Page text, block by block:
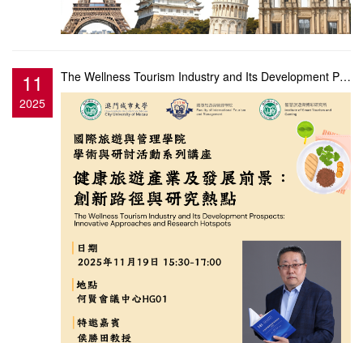
11
2025
The Wellness Tourism Industry and Its Development Prospects: Innovative Approaches and Research Hots...